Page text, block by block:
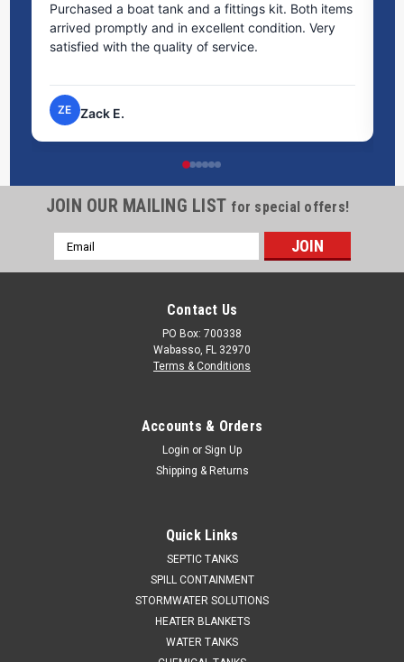
Purchased a boat tank and a fittings kit. Both items
arrived promptly and in excellent condition. Very
satisfied with the quality of service.
ZE Zack E.
JOIN OUR MAILING LIST for special offers!
Email
Address
Contact Us
PO Box: 700338
Wabasso, FL 32970
Terms & Conditions
Accounts & Orders
Login or Sign Up
Shipping & Returns
Quick Links
SEPTIC TANKS
SPILL CONTAINMENT
STORMWATER SOLUTIONS
HEATER BLANKETS
WATER TANKS